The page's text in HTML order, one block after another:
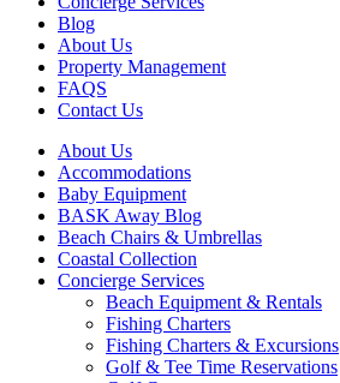
Blog
About Us
Property Management
FAQS
Contact Us
About Us
Accommodations
Baby Equipment
BASK Away Blog
Beach Chairs & Umbrellas
Coastal Collection
Concierge Services
Beach Equipment & Rentals
Fishing Charters
Fishing Charters & Excursions
Golf & Tee Time Reservations